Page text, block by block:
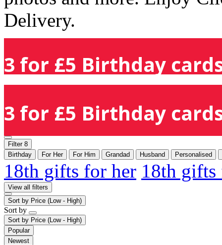
Delivery.
3 for £5 Birthday
3 for £5 Birthday
Filter 8
Birthday
For Her For Him Grandad Husband Personalised
18th gifts for her 18th
View all filters
Sort by Price (Low - High)
Sort by
Sort by Price (Low - High)
Popular
Newest